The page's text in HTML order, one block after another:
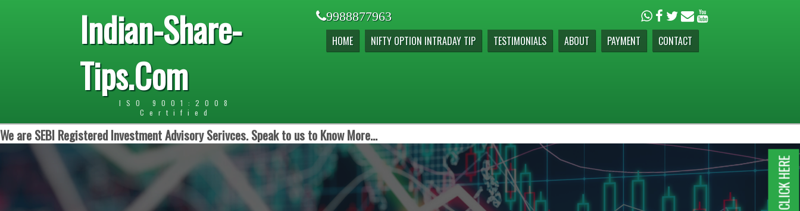
Indian-Share-
Tips.Com
ISO 9001:2008
Certified
9988877963
HOME NIFTY OPTION INTRADAY TIP TESTIMONIALS ABOUT PAYMENT CONTACT
We are SEBI Registered Investment Advisory Serivces. Speak to us to Know More...
CLICK HERE